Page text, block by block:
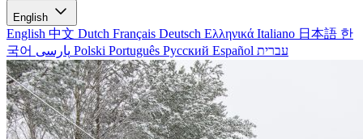
English
English 中文 Dutch Français Deutsch Ελληνικά Italiano 日本語 한
국어
Polski Português Русский Español עברית